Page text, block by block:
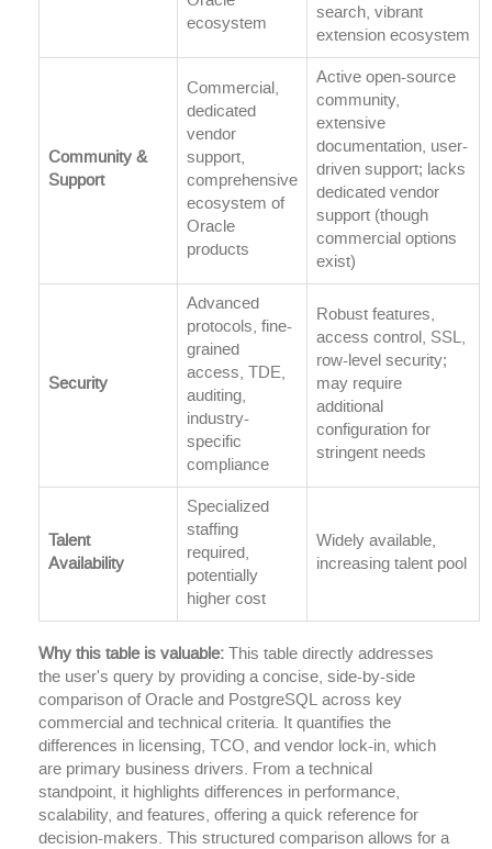
ecosystem
search, vibrant
extension ecosystem
Community &
Support
Commercial,
dedicated
vendor
support,
comprehensive
ecosystem of
Oracle
products
Active open-source
community,
extensive
documentation, user-
driven support; lacks
dedicated vendor
support (though
commercial options
exist)
Security
Advanced
protocols, fine-
grained
access, TDE,
auditing,
industry-
specific
compliance
Robust features,
access control, SSL,
row-level security;
may require
additional
configuration for
stringent needs
Talent
Availability
Specialized
staffing
required,
potentially
higher cost
Widely available,
increasing talent pool
Why this table is valuable: This table directly addresses
the user's query by providing a concise, side-by-side
comparison of Oracle and PostgreSQL across key
commercial and technical criteria. It quantifies the
differences in licensing, TCO, and vendor lock-in, which
are primary business drivers. From a technical
standpoint, it highlights differences in performance,
scalability, and features, offering a quick reference for
decision-makers. This structured comparison allows for a